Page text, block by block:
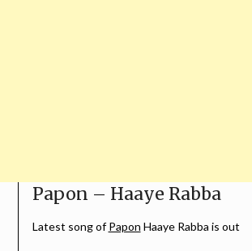
Papon – Haaye Rabba
Latest song ofPapon Haaye Rabba is out